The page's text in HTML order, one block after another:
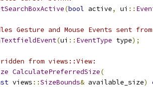
(bool active, ui ::
Gesture and Mouse Events sent
(ui :: EventType type);
from views::View:
CalculatePreferredSize(
views ::SizeBounds& available_size)